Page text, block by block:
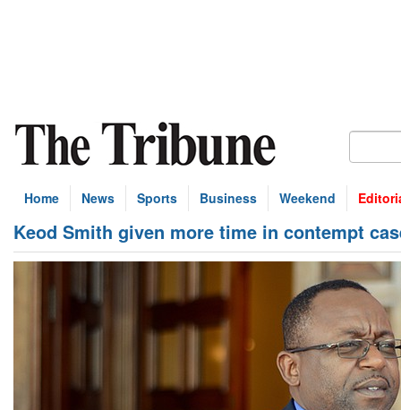
Home News Sports Business Weekend
Keod Smith given more time in contempt